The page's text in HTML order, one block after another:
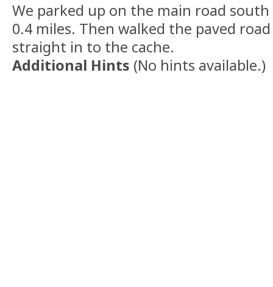
We parked up on the main road
0.4 miles. Then walked the paved
straight in to the cache.
Additional Hints (No hints available.)